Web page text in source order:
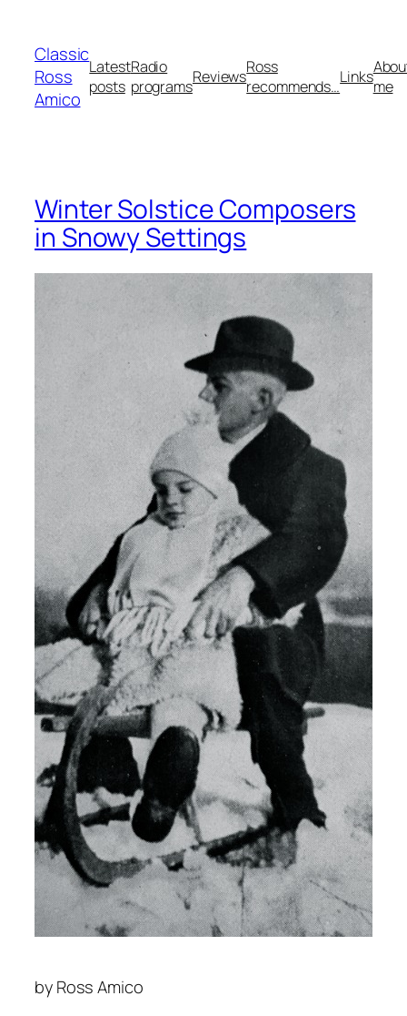
content
Classic
Ross
Amico
Latest
posts
Radio
programsReviewsRoss
recommends…Linksme
Winter Solstice Composers
in Snowy Settings
by Ross Amico